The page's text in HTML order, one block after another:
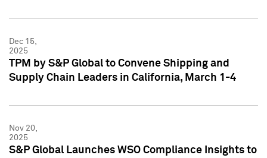
Dec 15,
2025
TPM by S&P Global to Convene Shipping and
Supply Chain Leaders in California, March 1-4
Nov 20,
2025
S&P Global Launches WSO Compliance Insights to